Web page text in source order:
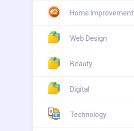
Home Improvement
Web Design
Beauty
Digital
Technology